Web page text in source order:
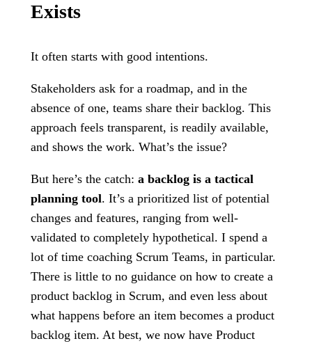
Exists
It often starts with good intentions.
Stakeholders ask for a roadmap, and in the
absence of one, teams share their backlog. This
approach feels transparent, is readily available,
and shows the work. What’s the issue?
But here’s the catch: a backlog is a tactical
planning tool. It’s a prioritized list of potential
changes and features, ranging from well-
validated to completely hypothetical. I spend a
lot of time coaching Scrum Teams, in particular.
There is little to no guidance on how to create a
product backlog in Scrum, and even less about
what happens before an item becomes a product
backlog item. At best, we now have Product